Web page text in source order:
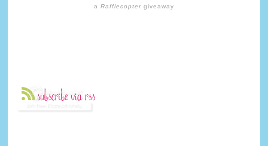
a Rafflecopter giveaway